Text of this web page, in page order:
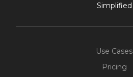
Simplified
Use Cases
Pricing